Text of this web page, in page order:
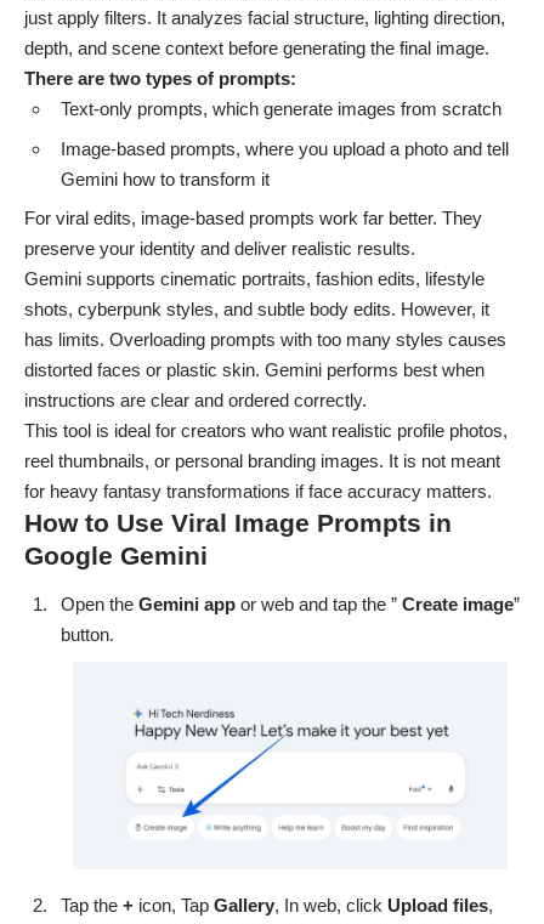
just apply filters. It analyzes facial structure, lighting direction,
depth, and scene context before generating the final image.
There are two types of prompts:
Text-only prompts, which generate images from scratch
Image-based prompts, where you upload a photo and tell
Gemini how to transform it
For viral edits, image-based prompts work far better. They
preserve your identity and deliver realistic results.
Gemini supports cinematic portraits, fashion edits, lifestyle
shots, cyberpunk styles, and subtle body edits. However, it
has limits. Overloading prompts with too many styles causes
distorted faces or plastic skin. Gemini performs best when
instructions are clear and ordered correctly.
This tool is ideal for creators who want realistic profile photos,
reel thumbnails, or personal branding images. It is not meant
for heavy fantasy transformations if face accuracy matters.
How to Use Viral Image Prompts in
Google Gemini
Open the Gemini app or web and tap the ” Create image”
button.
Tap the + icon, Tap Gallery, In web, click Upload files,